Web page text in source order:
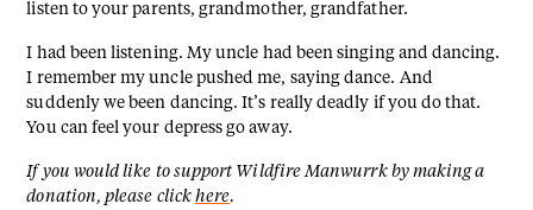
listen to your parents, grandmother, grandfather.
I had been listening. My uncle had been singing and dancing.
I remember my uncle pushed me, saying dance. And
suddenly we been dancing. It’s really deadly if you do that.
You can feel your depress go away.
If you would like to support Wildfire Manwurrk by making a
donation, please click here.